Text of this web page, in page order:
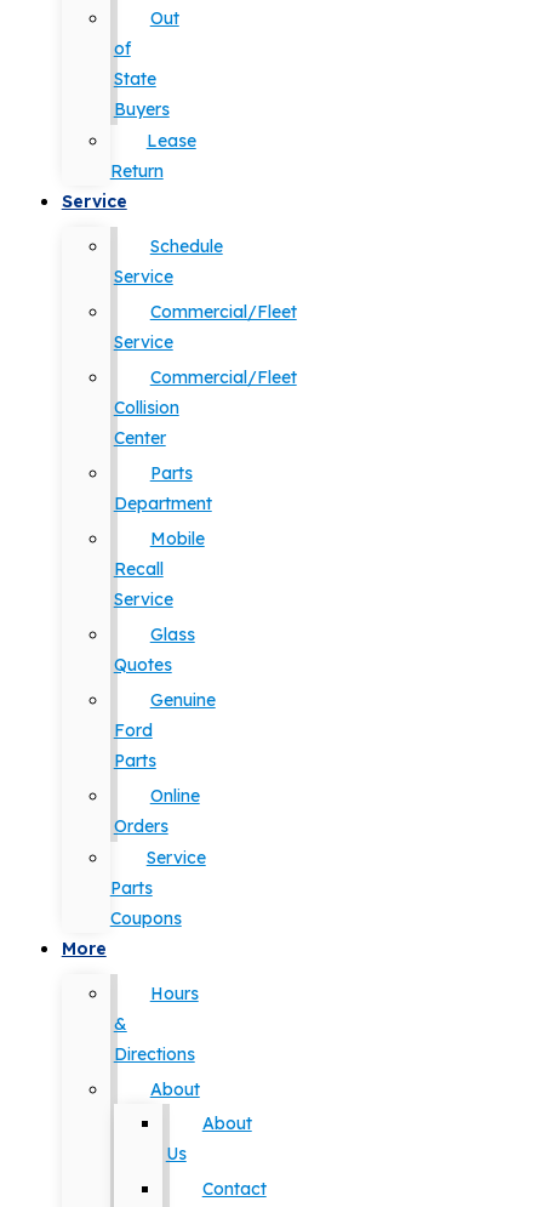
Out
of
State
Buyers
Lease
Return
Service
Schedule
Service
Commercial/Fleet
Service
Commercial/Fleet
Collision
Center
Parts
Department
Mobile
Recall
Service
Glass
Quotes
Genuine
Ford
Parts
Online
Orders
Service
Parts
Coupons
More
Hours
&
Directions
About
About
Us
Contact